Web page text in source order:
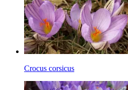
Crocus corsicus